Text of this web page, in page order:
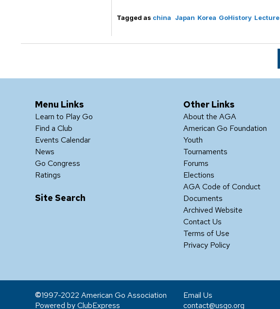
Tagged as china Japan Korea GoHistory Lecture
Menu Links
Learn to Play Go
Find a Club
Events Calendar
News
Go Congress
Ratings
Site Search
Other Links
About the AGA
American Go Foundation
Youth
Tournaments
Forums
Elections
AGA Code of Conduct
Documents
Archived Website
Contact Us
Terms of Use
Privacy Policy
1997-2022 American Go Association
Powered by ClubExpress
Email Us
contact@usgo.org